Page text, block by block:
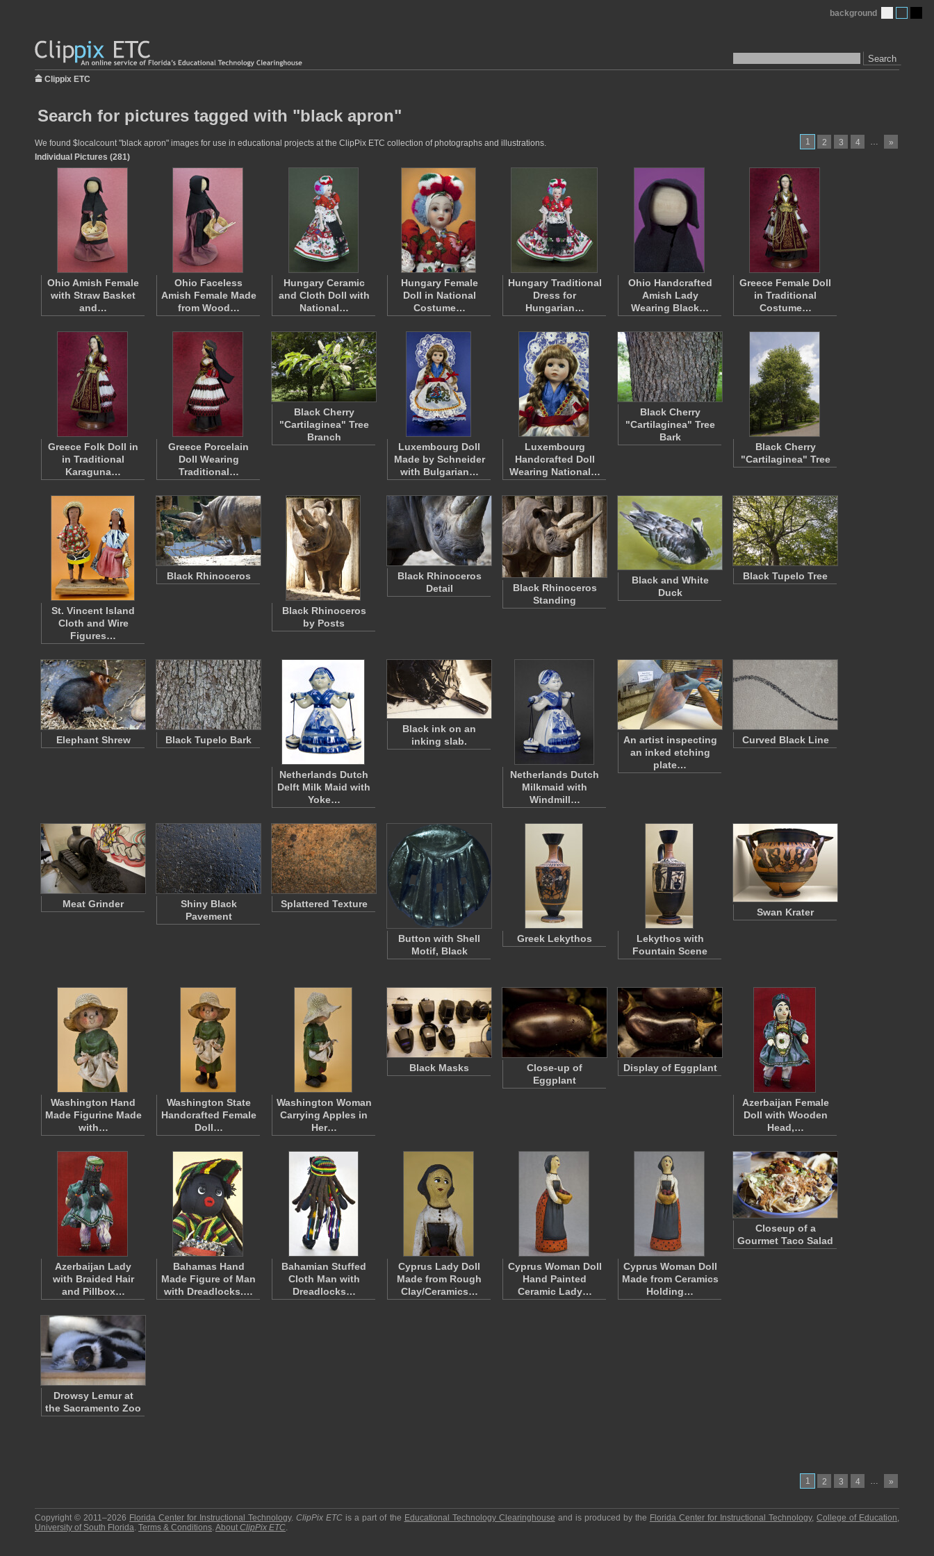
Search
background
Clippix ETC
Search for pictures tagged with "black apron"
1 2 3 4 … »
We found $localcount "black apron" images for use in educational projects at the ClipPix ETC collection of photographs and illustrations.
Individual Pictures (281)
Ohio Amish Female
with Straw Basket
and…
Ohio Faceless
Amish Female Made
from Wood…
Hungary Ceramic
and Cloth Doll with
National…
Hungary Female
Doll in National
Costume…
Hungary Traditional
Dress for
Hungarian…
Ohio Handcrafted
Amish Lady
Wearing Black…
Greece Female Doll
in Traditional
Costume…
Greece Folk Doll in
in Traditional
Karaguna…
Greece Porcelain
Doll Wearing
Traditional…
Black Cherry
"Cartilaginea" Tree
Branch
Luxembourg Doll
Made by Schneider
with Bulgarian…
Luxembourg
Handcrafted Doll
Wearing National…
Black Cherry
"Cartilaginea" Tree
Bark
Black Cherry
"Cartilaginea" Tree
St. Vincent Island
Cloth and Wire
Figures…
Black Rhinoceros
Black Rhinoceros
by Posts
Black Rhinoceros
Detail
Black Rhinoceros
Standing
Black and White
Duck
Black Tupelo Tree
Elephant Shrew Black Tupelo Bark
Netherlands Dutch
Delft Milk Maid with
Yoke…
Black ink on an
inking slab.
Netherlands Dutch
Milkmaid with
Windmill…
An artist inspecting
an inked etching
plate…
Curved Black Line
Meat Grinder
Shiny Black
Pavement
Splattered Texture
Button with Shell
Motif, Black
Greek Lekythos
Lekythos with
Fountain Scene
Swan Krater
Washington Hand
Made Figurine Made
with…
Washington State
Handcrafted Female
Doll…
Washington Woman
Carrying Apples in
Her…
Black Masks
Close-up of
Eggplant
Display of Eggplant
Azerbaijan Female
Doll with Wooden
Head,…
Azerbaijan Lady
with Braided Hair
and Pillbox…
Bahamas Hand
Made Figure of Man
with Dreadlocks.…
Bahamian Stuffed
Cloth Man with
Dreadlocks…
Cyprus Lady Doll
Made from Rough
Clay/Ceramics…
Cyprus Woman Doll
Hand Painted
Ceramic Lady…
Cyprus Woman Doll
Made from Ceramics
Holding…
Closeup of a
Gourmet Taco Salad
Drowsy Lemur at
the Sacramento Zoo
1 2 3 4 … »
Copyright © 2011–2026 Florida Center for Instructional Technology.ClipPix ETC is a part of the Educational Technology Clearinghouse and is produced by the Florida Center for Instructional Technology,College of Education,
University of South Florida. Terms & Conditions.About ClipPix ETC.